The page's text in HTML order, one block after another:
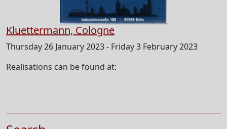
Kluettermann, Cologne
Thursday 26 January 2023 - Friday 3 February 2023
Realisations can be found at: